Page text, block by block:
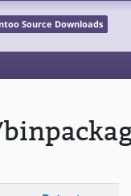
Source Downloads